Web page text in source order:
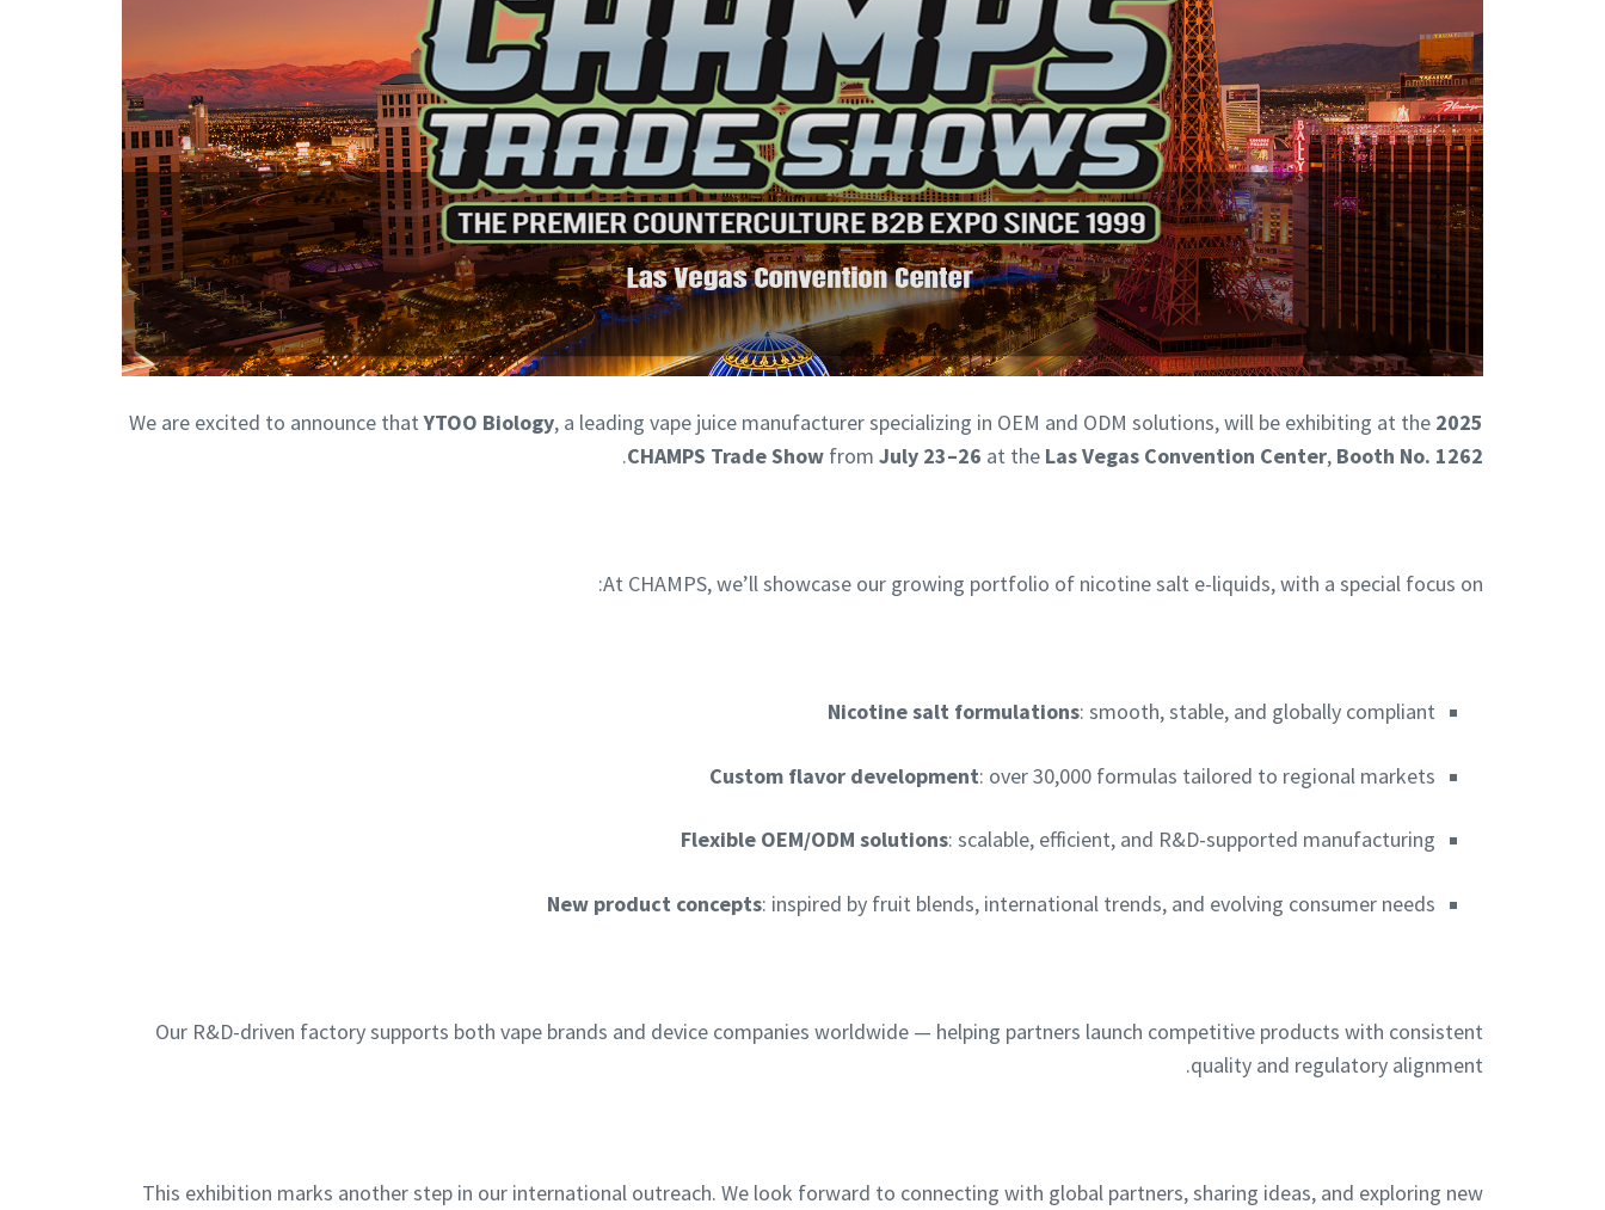
We are excited to announce thatYTOO Biology, a leading vape juice manufacturer specializing in OEM and ODM solutions, will be exhibiting at the 2025
CHAMPS Trade Show from July 23–26 at the Las Vegas Convention Center, Booth No. 1262
.
At CHAMPS, we’ll showcase our growing portfolio of nicotine salt e-liquids, with a special focus on:
Nicotine salt formulations: smooth, stable, and globally compliant
Custom flavor development: over 30,000 formulas tailored to regional markets
Flexible OEM/ODM solutions: scalable, efficient, and R&D-supported manufacturing
New product concepts: inspired by fruit blends, international trends, and evolving consumer needs
Our R&D-driven factory supports both vape brands and device companies worldwide — helping partners launch competitive products with consistent
quality and regulatory alignment.
This exhibition marks another step in our international outreach. We look forward to connecting with global partners, sharing ideas, and exploring new